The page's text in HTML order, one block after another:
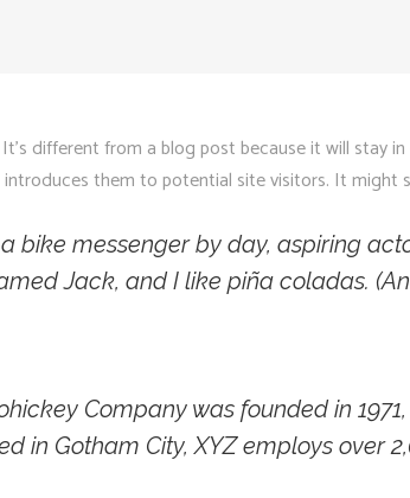
different from a blog post because it will stay
them to potential site visitors. It might
a bike messenger by day, aspiring
Jack, and I like piña coladas.
Company was founded in
in Gotham City, XYZ employs over